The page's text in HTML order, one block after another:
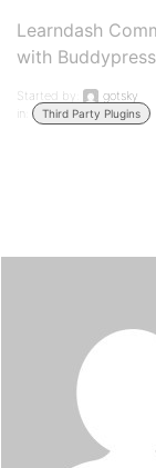
Learndash
with Buddypress
Started by:
gotsky
in:
Third Party Plugins